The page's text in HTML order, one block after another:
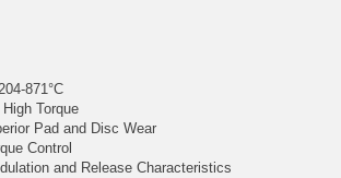
871°C
Torque
Pad and Disc Wear
Control
and Release Characteristics